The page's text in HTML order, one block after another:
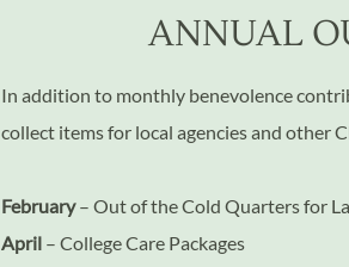
ANNUAL
In addition to monthly benevolence
collect items for local agencies and other
February– Out of the Cold Quarters for
April – College Care Packages